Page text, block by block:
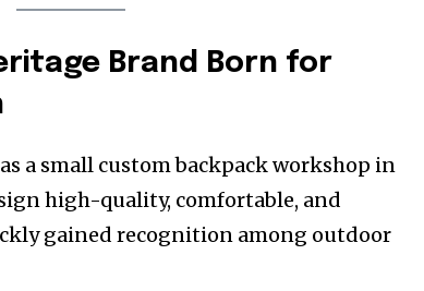
Brand Born for
a small custom backpack workshop in
high-quality, comfortable, and
gained recognition among outdoor